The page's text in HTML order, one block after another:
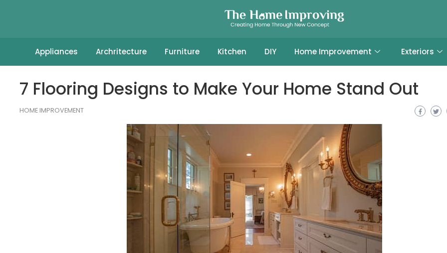
Appliances Archritecture Furniture Kitchen DIY Home Improvement Exteriors
7 Flooring Designs to Make Your Home Stand Out
HOME IMPROVEMENT